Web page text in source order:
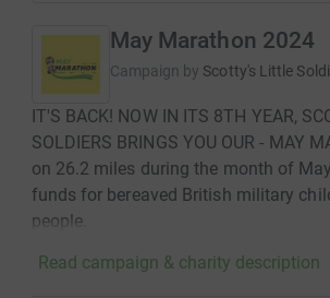
May Marathon 2024
Campaign by Scotty's Little
IT'S BACK! NOW IN ITS 8TH YEAR,
SOLDIERS BRINGS YOU OUR - MAY
on 26.2 miles during the month of
funds for bereaved British military
people.
Read campaign & charity description